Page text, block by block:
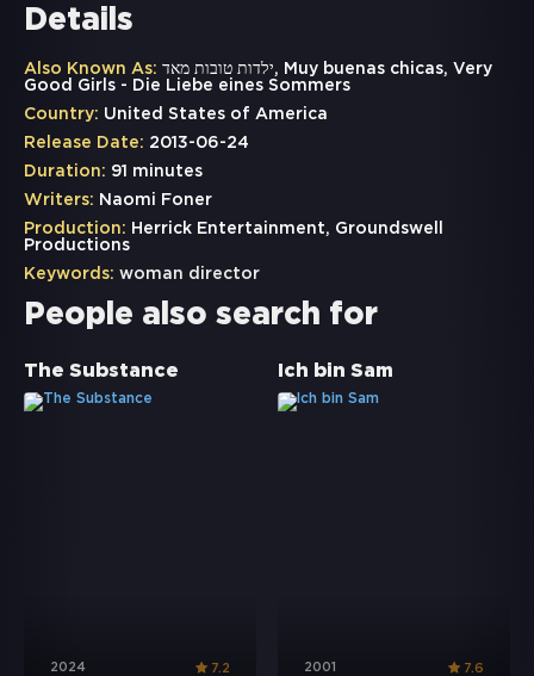
Details
Also Known As:
Good Girls - Die Liebe eines Sommers
Country: United States of America
Release Date: 2013-06-24
Duration: 91 minutes
Writers: Naomi Foner
Production: Herrick Entertainment, Groundswell
Productions
Keywords: woman director
People also search for
The Substance
2024 7.2
Ich bin Sam
2001 7.6